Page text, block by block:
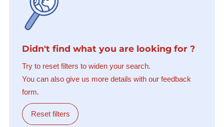
Didn't find what you are looking for ?
Try to reset filters to widen your search.
You can also give us more details with our feedback
form.
Reset filters